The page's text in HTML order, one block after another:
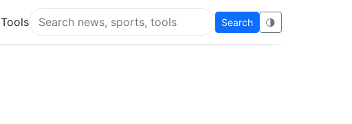
Search Flying Eze
Search 🌗